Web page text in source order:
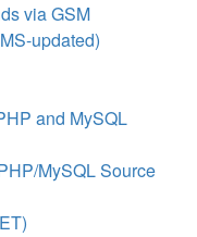
via GSM
updated)
and MySQL
MySQL Source